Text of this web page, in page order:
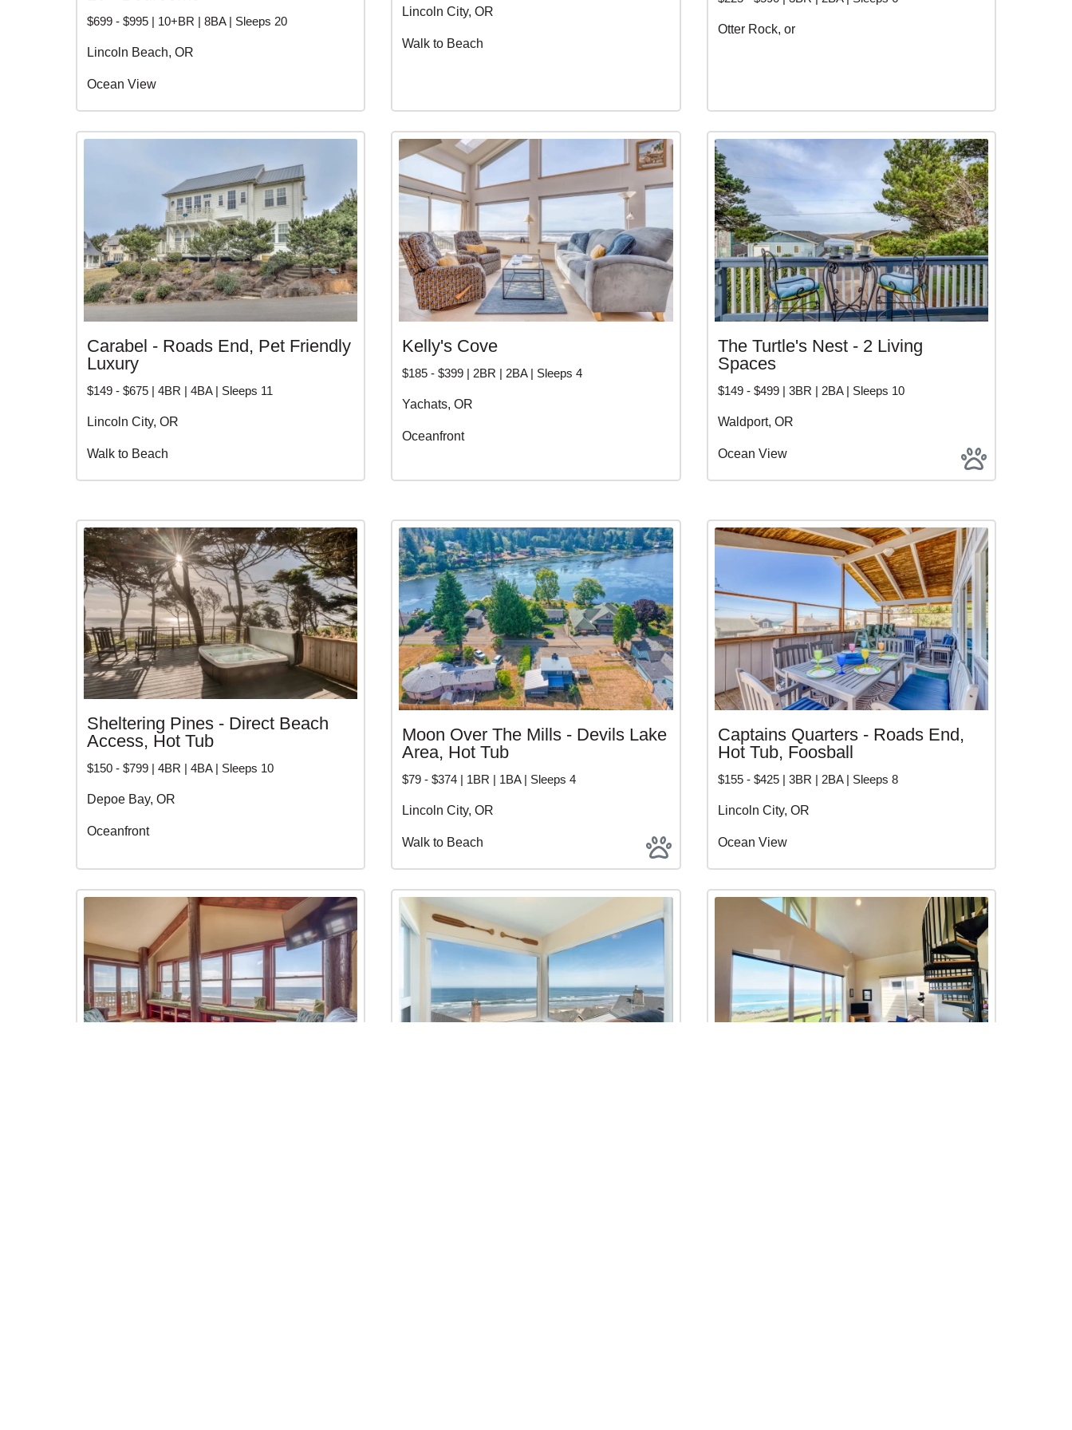
$699 - $995 | 10+BR | 8BA | Sleeps 20
Lincoln Beach, OR
Ocean View
Lincoln City, OR
Walk to Beach
Otter Rock, or
Carabel - Roads End, Pet Friendly
Luxury
$149 - $675 | 4BR | 4BA | Sleeps 11
Lincoln City, OR
Walk to Beach
Kelly's Cove
$185 - $399 | 2BR | 2BA | Sleeps 4
Yachats, OR
Oceanfront
The Turtle's Nest - 2 Living
Spaces
$149 - $499 | 3BR | 2BA | Sleeps 10
Waldport, OR
Ocean View
Sheltering Pines - Direct Beach
Access, Hot Tub
$150 - $799 | 4BR | 4BA | Sleeps 10
Depoe Bay, OR
Oceanfront
Moon Over The Mills - Devils Lake
Area, Hot Tub
$79 - $374 | 1BR | 1BA | Sleeps 4
Lincoln City, OR
Walk to Beach
Captains Quarters - Roads End,
Hot Tub, Foosball
$155 - $425 | 3BR | 2BA | Sleeps 8
Lincoln City, OR
Ocean View